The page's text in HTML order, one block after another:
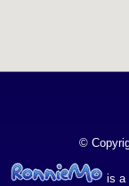
©
is a